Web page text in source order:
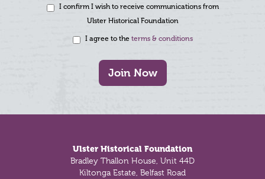
I confirm I wish to receive communications from
Ulster Historical Foundation
I agree to the terms & conditions
Join Now
Ulster Historical Foundation
Bradley Thallon House, Unit 44D
Kiltonga Estate, Belfast Road